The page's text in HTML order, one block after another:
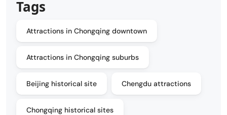
Tags
Attractions in Chongqing downtown
Attractions in Chongqing suburbs
Beijing historical site Chengdu attractions
Chongqing historical sites